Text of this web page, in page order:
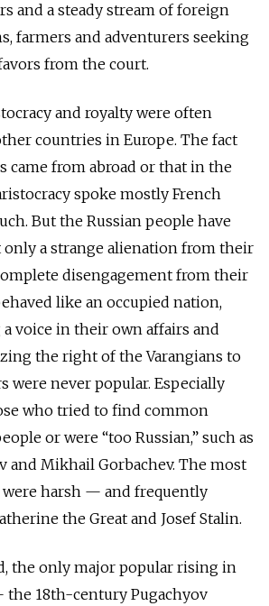
and a steady stream of foreign
farmers and adventurers seeking
from the court.
and royalty were often
countries in Europe. The fact
came from abroad or that in the
spoke mostly French
But the Russian people have
only a strange alienation from their
disengagement from their
like an occupied nation,
voice in their own affairs and
the right of the Varangians to
were never popular. Especially
who tried to find common
or were “too Russian,” such as
and Mikhail Gorbachev. The most
were harsh — and frequently
the Great and Josef Stalin.
the only major popular rising in
18th-century Pugachyov